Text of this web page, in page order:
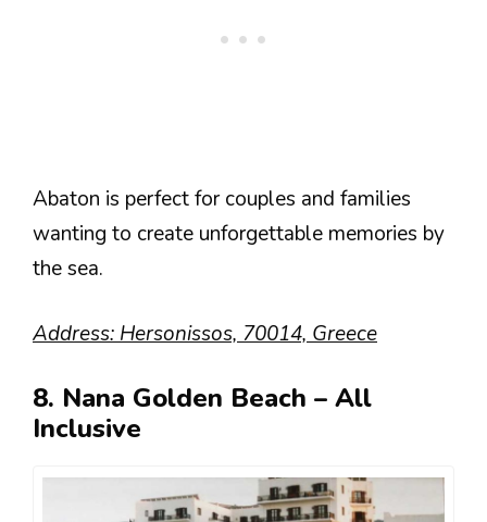
Abaton is perfect for couples and families
wanting to create unforgettable memories by
the sea.
Address: Hersonissos, 70014, Greece
8. Nana Golden Beach – All
Inclusive